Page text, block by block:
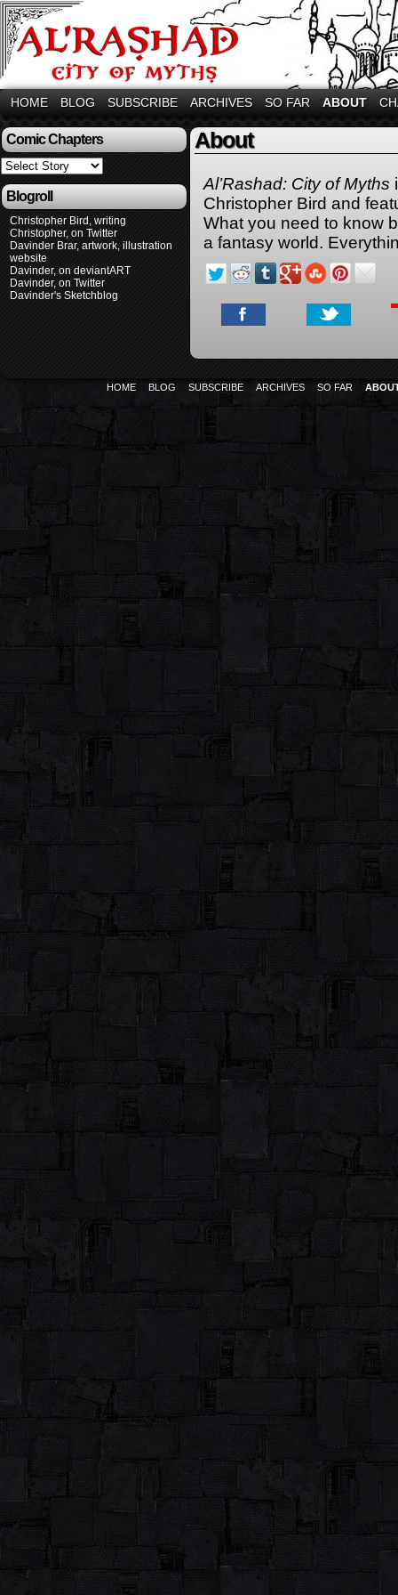
HOME BLOG SUBSCRIBE ARCHIVES SO FAR ABOUT
Comic Chapters
Blogroll
Christopher Bird, writing
Christopher, on Twitter
Davinder Brar, artwork, illustration
website
Davinder, on deviantART
Davinder, on Twitter
Davinder's Sketchblog
About
Al’Rashad: City of Myths
Christopher Bird and
What you need to know
a fantasy world.
HOME BLOG SUBSCRIBE ARCHIVES SO FAR